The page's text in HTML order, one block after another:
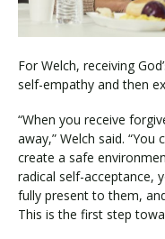
For Welch, receiving
self-empathy and then
“When you receive
away,” Welch said.
create a safe
radical self-acceptance,
fully present to them,
This is the first step